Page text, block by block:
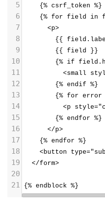
5
    {% csrf_token %}
6
{% for field in
7
      <p>
8
{{
9
        {{ field }}
10
{% if
11
<small
12
        {% endif %}
13
{% for error
14
<p
15
        {% endfor %}
16
      </p>
17
    {% endfor %}
18
<button
19
  </form>
20
21
{% endblock %}